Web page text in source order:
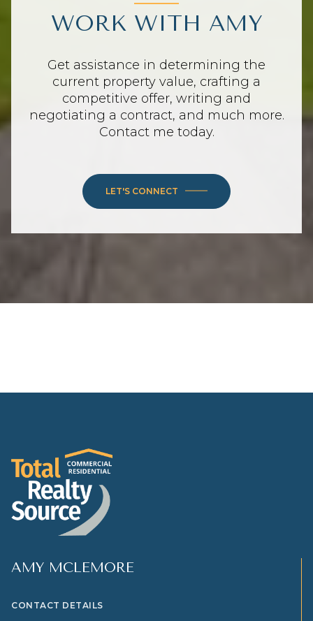
WORK WITH AMY
Get assistance in determining the
current property value, crafting a
competitive offer, writing and
negotiating a contract, and much more.
Contact me today.
LET'S CONNECT
AMY MCLEMORE
CONTACT DETAILS